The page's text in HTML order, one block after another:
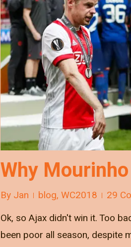
Why
By Jan blog, WC2018
29
Ok, so Ajax didn't win it. Too
been poor all season, despite